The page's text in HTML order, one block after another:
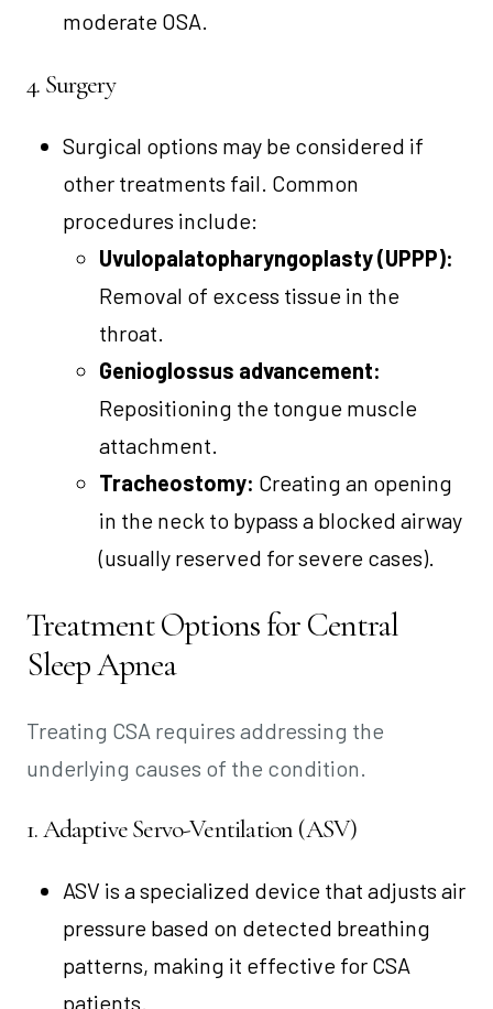
moderate OSA.
4. Surgery
Surgical options may be considered if
other treatments fail. Common
procedures include:
Uvulopalatopharyngoplasty (UPPP):
Removal of excess tissue in the
throat.
Genioglossus advancement:
Repositioning the tongue muscle
attachment.
Tracheostomy: Creating an opening
in the neck to bypass a blocked airway
(usually reserved for severe cases).
Treatment Options for Central
Sleep Apnea
Treating CSA requires addressing the
underlying causes of the condition.
1. Adaptive Servo-Ventilation (ASV)
ASV is a specialized device that adjusts air
pressure based on detected breathing
patterns, making it effective for CSA
patients.